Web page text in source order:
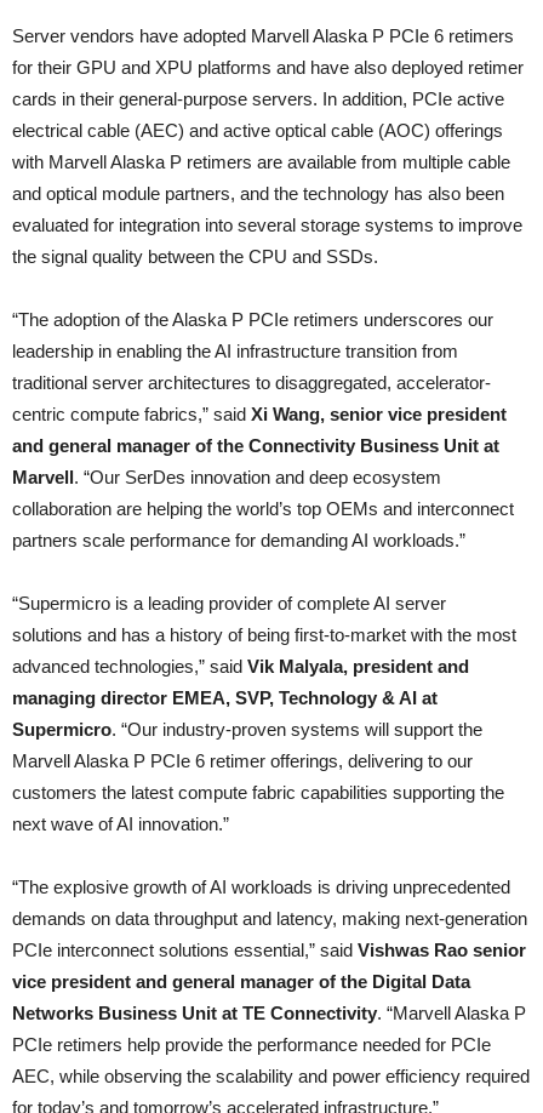
Server vendors have adopted Marvell Alaska P PCIe 6 retimers
for their GPU and XPU platforms and have also deployed retimer
cards in their general-purpose servers. In addition, PCIe active
electrical cable (AEC) and active optical cable (AOC) offerings
with Marvell Alaska P retimers are available from multiple cable
and optical module partners, and the technology has also been
evaluated for integration into several storage systems to improve
the signal quality between the CPU and SSDs.
“The adoption of the Alaska P PCIe retimers underscores our
leadership in enabling the AI infrastructure transition from
traditional server architectures to disaggregated, accelerator-
centric compute fabrics,” said Xi Wang, senior vice president
and general manager of the Connectivity Business Unit at
Marvell. “Our SerDes innovation and deep ecosystem
collaboration are helping the world’s top OEMs and interconnect
partners scale performance for demanding AI workloads.”
“Supermicro is a leading provider of complete AI server
solutions and has a history of being first-to-market with the most
advanced technologies,” said Vik Malyala, president and
managing director EMEA, SVP, Technology & AI at
Supermicro. “Our industry-proven systems will support the
Marvell Alaska P PCIe 6 retimer offerings, delivering to our
customers the latest compute fabric capabilities supporting the
next wave of AI innovation.”
“The explosive growth of AI workloads is driving unprecedented
demands on data throughput and latency, making next-generation
PCIe interconnect solutions essential,” said Vishwas Rao senior
vice president and general manager of the Digital Data
Networks Business Unit at TE Connectivity. “Marvell Alaska P
PCIe retimers help provide the performance needed for PCIe
AEC, while observing the scalability and power efficiency required
for today’s and tomorrow’s accelerated infrastructure.”